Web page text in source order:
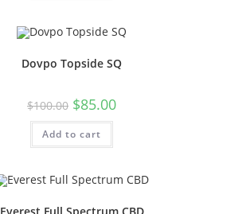
Dovpo Topside SQ
$100.00 $85.00
Add to cart
Everest Full Spectrum CBD